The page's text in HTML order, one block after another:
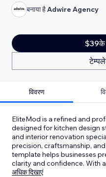
बनाया हैAdwire Agency
$39के
विवरण
EliteMod is a refined and
designed for kitchen design
and interior renovation
precision, craftsmanship,
template helps businesses
clarity and confidence. With
अधिक दिखाएं